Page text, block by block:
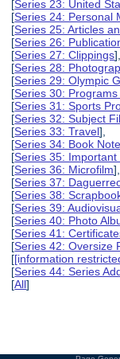
[Series 23: United
[Series 24: Personal
[Series 25: Articles
[Series 26:
[Series 27: Clippings],
[Series 28:
[Series 29: Olympic
[Series 30:
[Series 31: Sports
[Series 32: Subject
[Series 33: Travel],
[Series 34: Book
[Series 35: Important
[Series 36: Microfilm],
[Series 37:
[Series 38:
[Series 39:
[Series 40: Photo
[Series 41:
[Series 42: Oversize
[[information
[Series 44: Series
[All]